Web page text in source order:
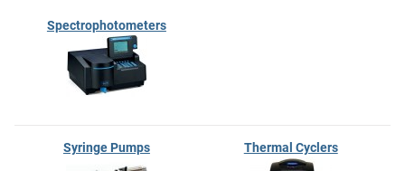
Spectrophotometers
Syringe Pumps Thermal Cyclers